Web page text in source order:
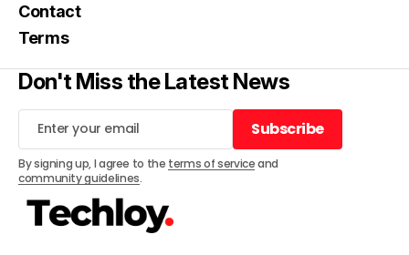
Contact
Terms
Don't Miss the Latest News
Subscribe
Subscribe
By signing up, I agree to the terms of serviceand
community guidelines.